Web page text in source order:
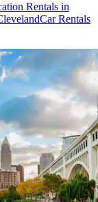
Rentals in
Car Rentals